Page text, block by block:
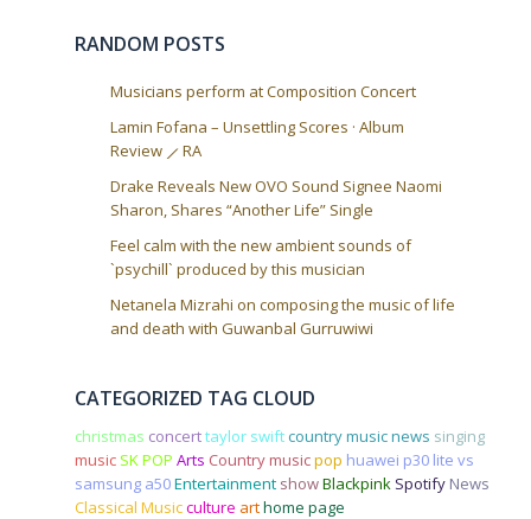
RANDOM POSTS
Musicians perform at Composition Concert
Lamin Fofana – Unsettling Scores · Album
Review ⟋ RA
Drake Reveals New OVO Sound Signee Naomi
Sharon, Shares “Another Life” Single
Feel calm with the new ambient sounds of
`psychill` produced by this musician
Netanela Mizrahi on composing the music of life
and death with Guwanbal Gurruwiwi
CATEGORIZED TAG CLOUD
christmas concerttaylor swiftcountry music news singing
music SK POP Arts Country musicpop huawei p30 lite vs
samsung a50Entertainment showBlackpink Spotify News
Classical Musicculture arthome page